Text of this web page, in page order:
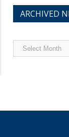
ARCHIVED
Archived
News